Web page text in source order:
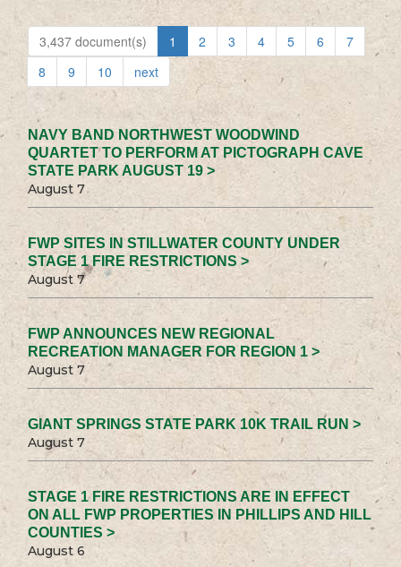
3,437 document(s) 1 2 3 4 5 6
7
8
9 10 next
NAVY BAND NORTHWEST WOODWIND
QUARTET TO PERFORM AT PICTOGRAPH CAVE
STATE PARK AUGUST 19 >
August 7
FWP SITES IN STILLWATER COUNTY UNDER
STAGE 1 FIRE RESTRICTIONS >
August 7
FWP ANNOUNCES NEW REGIONAL
RECREATION MANAGER FOR REGION 1 >
August 7
GIANT SPRINGS STATE PARK 10K TRAIL RUN >
August 7
STAGE 1 FIRE RESTRICTIONS ARE IN EFFECT
ON ALL FWP PROPERTIES IN PHILLIPS AND HILL
COUNTIES >
August 6